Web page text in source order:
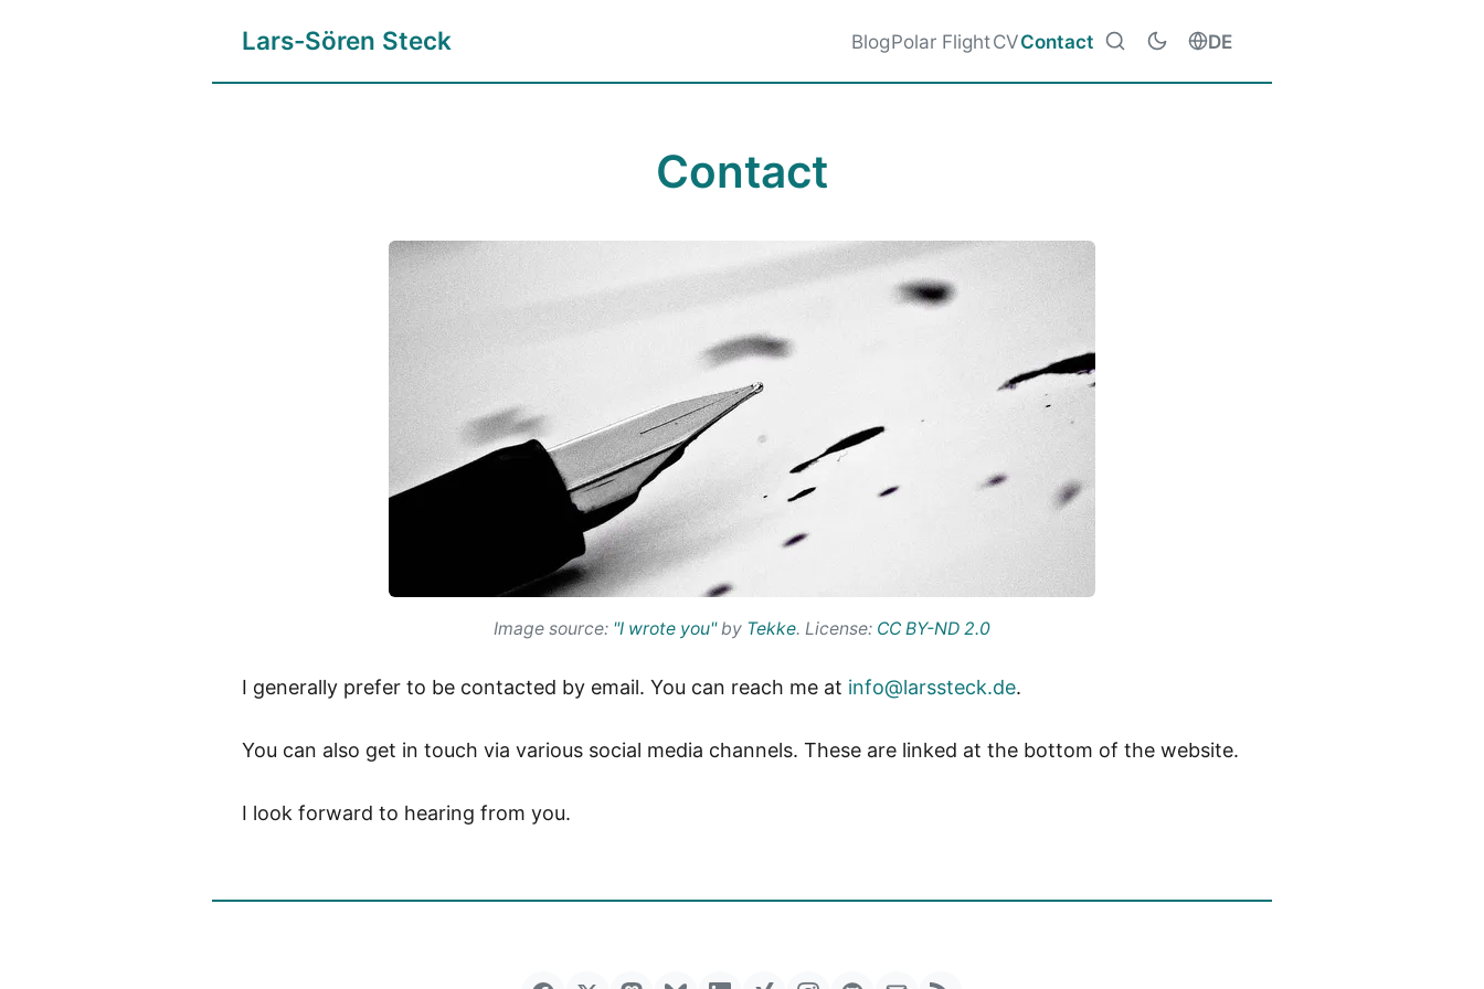
Lars-Sören Steck BlogPolar FlightCVContact DE
Contact
Image source: "I wrote you"by Tekke. License: CC BY-ND 2.0
I generally prefer to be contacted by email. You can reach me at info@larssteck.de.
You can also get in touch via various social media channels. These are linked at the bottom of the website.
I look forward to hearing from you.